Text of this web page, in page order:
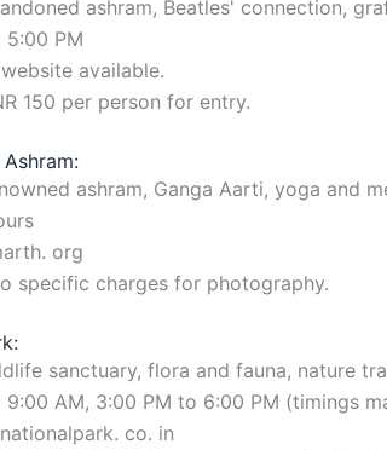
ashram, Beatles' connection,
5:00 PM
available.
150 per person for entry.
ashram, Ganga Aarti, yoga and
org
specific charges for photography.
sanctuary, flora and fauna, nature
AM, 3:00 PM to 6:00 PM (timings
co. in